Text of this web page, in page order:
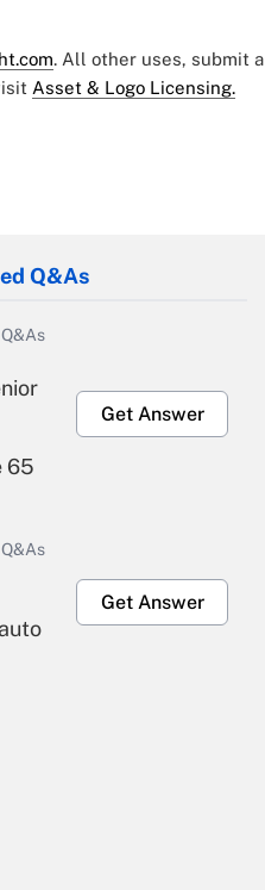
. All other uses, submit a
Asset & Logo Licensing.
Q&As
65
Get Answer
Get Answer